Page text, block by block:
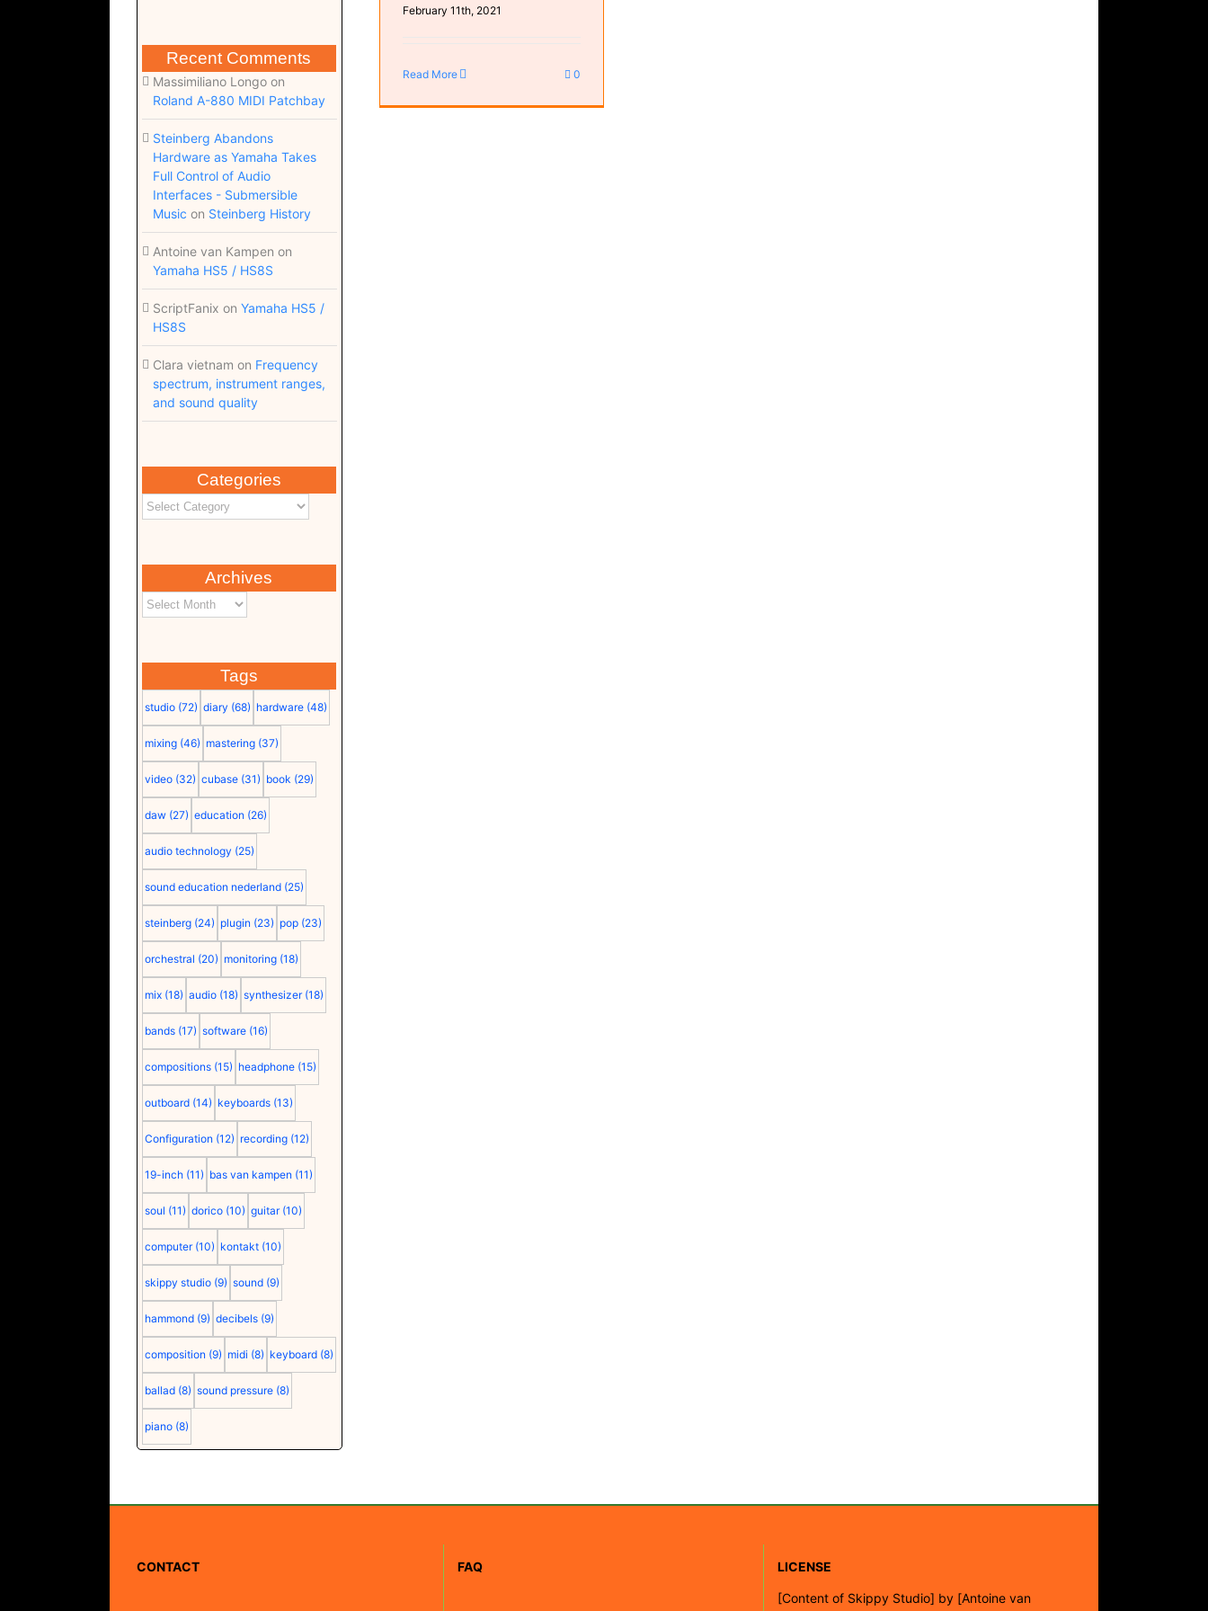
Recent Comments
Massimiliano Longoon
Roland A-880 MIDI Patchbay
Steinberg Abandons
Hardware as Yamaha Takes
Full Control of Audio
Interfaces - Submersible
Music on Steinberg History
Antoine van Kampen on
Yamaha HS5 / HS8S
ScriptFanix on Yamaha HS5 /
HS8S
Clara vietnam on Frequency
spectrum, instrument ranges,
and sound quality
Categories
Archives
Tags
studio (72) diary (68) hardware (48)
mixing (46) mastering (37)
video (32) cubase (31) book (29)
daw (27) education (26)
audio technology (25)
sound education nederland (25)
steinberg (24) plugin (23) pop (23)
orchestral (20) monitoring (18)
mix (18) audio (18) synthesizer (18)
bands (17) software (16)
compositions (15) headphone (15)
outboard (14) keyboards (13)
Configuration (12) recording (12)
19-inch (11) bas van kampen (11)
soul (11) dorico (10) guitar (10)
computer (10) kontakt (10)
skippy studio (9) sound (9)
hammond (9) decibels (9)
composition (9) midi (8) keyboard (8)
ballad (8) sound pressure (8)
piano (8)
February 11th, 2021
Read More 0
CONTACT FAQ LICENSE
[Content of Skippy Studio] by [Antoine van